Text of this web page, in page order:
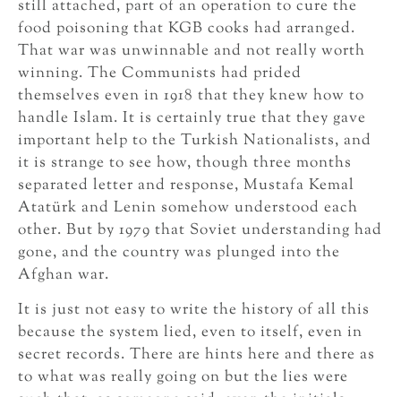
still attached, part of an operation to cure the
food poisoning that KGB cooks had arranged.
That war was unwinnable and not really worth
winning. The Communists had prided
themselves even in 1918 that they knew how to
handle Islam. It is certainly true that they gave
important help to the Turkish Nationalists, and
it is strange to see how, though three months
separated letter and response, Mustafa Kemal
Atatürk and Lenin somehow understood each
other. But by 1979 that Soviet understanding had
gone, and the country was plunged into the
Afghan war.
It is just not easy to write the history of all this
because the system lied, even to itself, even in
secret records. There are hints here and there as
to what was really going on but the lies were